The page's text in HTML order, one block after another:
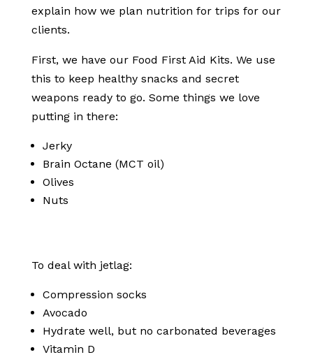
explain how we plan nutrition for trips for our
clients.
First, we have our Food First Aid Kits. We use
this to keep healthy snacks and secret
weapons ready to go. Some things we love
putting in there:
Jerky
Brain Octane (MCT oil)
Olives
Nuts
To deal with jetlag:
Compression socks
Avocado
Hydrate well, but no carbonated beverages
Vitamin D